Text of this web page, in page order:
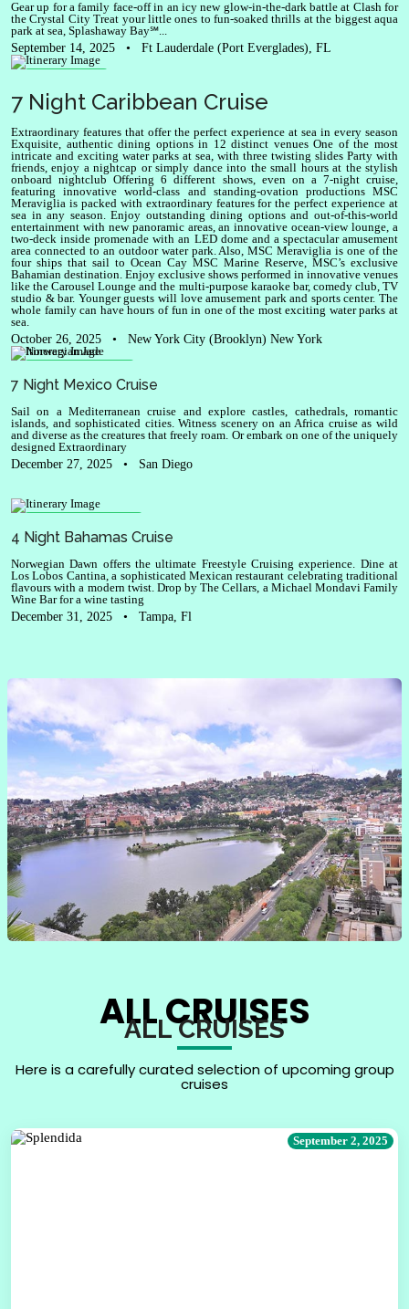
Gear up for a family face-off in an icy new glow-in-the-dark battle at Clash for
the Crystal City Treat your little ones to fun-soaked thrills at the biggest aqua
park at sea, Splashaway Bay℠...
September 14, 2025 • Ft Lauderdale (Port Everglades), FL
7 Night Caribbean Cruise
Extraordinary features that offer the perfect experience at sea in every season
Exquisite, authentic dining options in 12 distinct venues One of the most
intricate and exciting water parks at sea, with three twisting slides Party with
friends, enjoy a nightcap or simply dance into the small hours at the stylish
onboard nightclub Offering 6 different shows, even on a 7-night cruise,
featuring innovative world-class and standing-ovation productions MSC
Meraviglia is packed with extraordinary features for the perfect experience at
sea in any season. Enjoy outstanding dining options and out-of-this-world
entertainment with new panoramic areas, an innovative ocean-view lounge, a
two-deck inside promenade with an LED dome and a spectacular amusement
area connected to an outdoor water park. Also, MSC Meraviglia is one of the
four ships that sail to Ocean Cay MSC Marine Reserve, MSC’s exclusive
Bahamian destination. Enjoy exclusive shows performed in innovative venues
like the Carousel Lounge and the multi-purpose karaoke bar, comedy club, TV
studio & bar. Younger guests will love amusement park and sports center. The
whole family can have hours of fun in one of the most exciting water parks at
sea.
October 26, 2025 • New York City (Brooklyn) New York
7 Night Mexico Cruise
Sail on a Mediterranean cruise and explore castles, cathedrals, romantic
islands, and sophisticated cities. Witness scenery on an Africa cruise as wild
and diverse as the creatures that freely roam. Or embark on one of the uniquely
designed Extraordinary
December 27, 2025 • San Diego
4 Night Bahamas Cruise
Norwegian Dawn offers the ultimate Freestyle Cruising experience. Dine at
Los Lobos Cantina, a sophisticated Mexican restaurant celebrating traditional
flavours with a modern twist. Drop by The Cellars, a Michael Mondavi Family
Wine Bar for a wine tasting
December 31, 2025 • Tampa, Fl
ALL CRUISES
ALL CRUISES
Here is a carefully curated selection of upcoming group
cruises
September 2, 2025